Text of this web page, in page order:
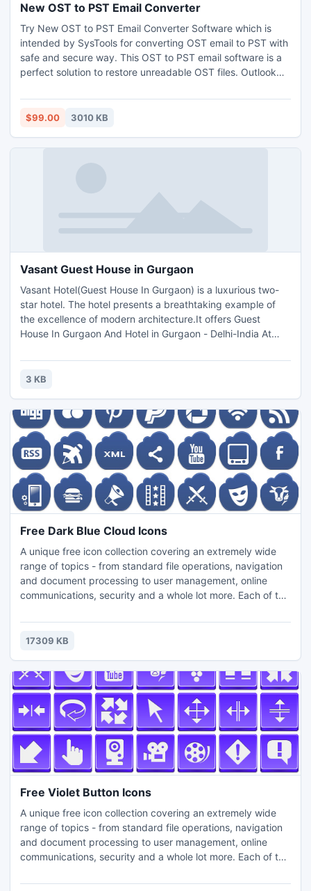
New OST to PST Email Converter
Try New OST to PST Email Converter Software which is
intended by SysTools for converting OST email to PST with
safe and secure way. This OST to PST email software is a
perfect solution to restore unreadable OST files. Outlook
inaccessible OST file for converting them into PST, MSG
and EML file format. New OST to PST email converter tool
$99.00 3010 KB
Vasant Guest House in Gurgaon
Vasant Hotel(Guest House In Gurgaon) is a luxurious two-
star hotel. The hotel presents a breathtaking example of
the excellence of modern architecture.It offers Guest
House In Gurgaon And Hotel in Gurgaon - Delhi-India At
Call on +91-09871730401, 0124-4107751-52, 011 -
26784200 No at Any time.Guest House In Gurgaon And
3 KB
Free Dark Blue Cloud Icons
A unique free icon collection covering an extremely wide
range of topics - from standard file operations, navigation
and document processing to user management, online
communications, security and a whole lot more. Each of the
formats (PNG, ICO, ICNS) and szies (24x24, 32x32,
40x40, 48x48, 64x64, 72x72...). The set can be
17309 KB
Free Violet Button Icons
A unique free icon collection covering an extremely wide
range of topics - from standard file operations, navigation
and document processing to user management, online
communications, security and a whole lot more. Each of the
formats (PNG, ICO, ICNS) and szies (24x24, 32x32,